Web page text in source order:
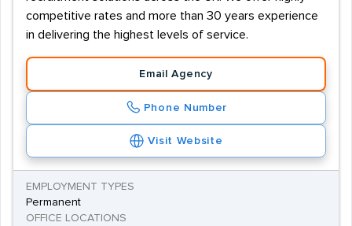
competitive rates and more than 30 years experience
in delivering the highest levels of service.
Email Agency
Phone Number
Visit Website
EMPLOYMENT TYPES
Permanent
OFFICE LOCATIONS